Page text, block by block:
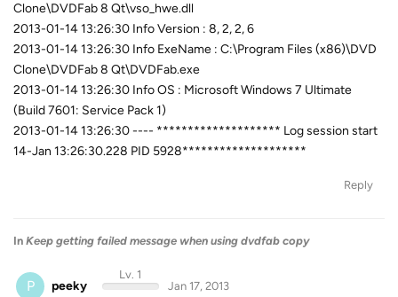
Clone\DVDFab 8 Qt\vso_hwe.dll
2013-01-14 13:26:30 Info Version : 8, 2, 2, 6
2013-01-14 13:26:30 Info ExeName : C:\Program Files (x86)\DVD
Clone\DVDFab 8 Qt\DVDFab.exe
2013-01-14 13:26:30 Info OS : Microsoft Windows 7 Ultimate
(Build 7601: Service Pack 1)
2013-01-14 13:26:30 ---- ******************** Log session start
14-Jan 13:26:30.228 PID 5928********************
Reply
In Keep getting failed message when using dvdfab copy
P peeky
Lv. 1
Jan 17, 2013